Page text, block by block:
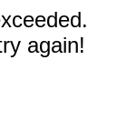
again!